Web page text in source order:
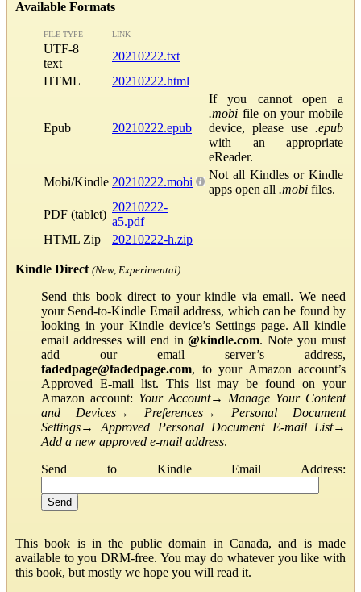
Available Formats
FILE TYPE LINK
UTF-8
text
20210222.txt
HTML
20210222.html
Epub 20210222.epub
If you cannot open a
.mobi file on your mobile
device, please use .epub
with an appropriate
eReader.
Mobi/Kindle 20210222.mobi
Not all Kindles or Kindle
apps open all .mobi files.
PDF (tablet)
20210222-
a5.pdf
HTML Zip
20210222-h.zip
Kindle Direct (New, Experimental)
Send this book direct to your kindle via email. We need
your Send-to-Kindle Email address, which can be found by
looking in your Kindle device’s Settings page. All kindle
email addresses will end in@kindle.com. Note you must
add our email server’s address,
fadedpage@fadedpage.com, to your Amazon account’s
Approved E-mail list. This list may be found on your
Amazon account: Your Account→ Manage Your Content
and Devices→ Preferences→ Personal Document
Settings→Approved Personal Document E-mail List→
Add a new approved e-mail address.
Send to Kindle Email Address:
This book is in the public domain in Canada, and is made
available to you DRM-free. You may do whatever you like with
this book, but mostly we hope you will read it.